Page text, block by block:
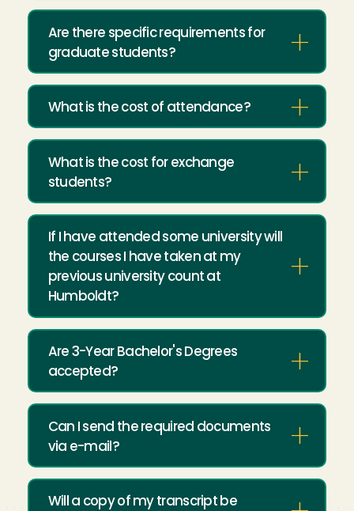
Are there specific requirements for
graduate students?
What is the cost of attendance?
What is the cost for exchange
students?
If I have attended some university will
the courses I have taken at my
previous university count at
Humboldt?
Are 3-Year Bachelor's Degrees
accepted?
Can I send the required documents
via e-mail?
Will a copy of my transcript be